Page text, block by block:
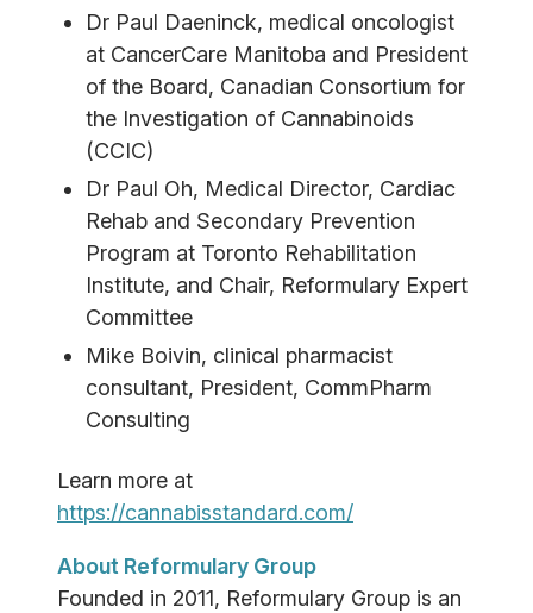
Dr Paul Daeninck, medical oncologist
at CancerCare Manitoba and President
of the Board, Canadian Consortium for
the Investigation of Cannabinoids
(CCIC)
Dr Paul Oh, Medical Director, Cardiac
Rehab and Secondary Prevention
Program at Toronto Rehabilitation
Institute, and Chair, Reformulary Expert
Committee
Mike Boivin, clinical pharmacist
consultant, President, CommPharm
Consulting
Learn more at
https://cannabisstandard.com/
About Reformulary Group
Founded in 2011, Reformulary Group is an